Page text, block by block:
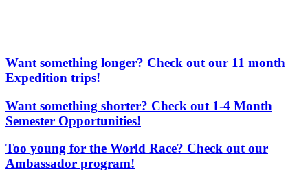
Want something longer? Check out our 11 month
Expedition trips!
Want something shorter? Check out 1-4 Month
Semester Opportunities!
Too young for the World Race? Check out our
Ambassador program!